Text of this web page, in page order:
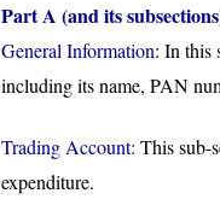
Part A (and its
General Information: In this
including its name, PAN
Trading Account: This sub-
expenditure.